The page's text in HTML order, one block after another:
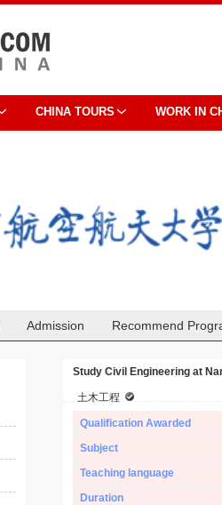
CHINA TOURS WORK IN
Admission Recommend
Study Civil Engineering at
土木工程
Qualification Awarded
Subject
Teaching language
Duration